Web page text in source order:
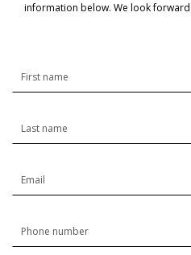
information below. We look